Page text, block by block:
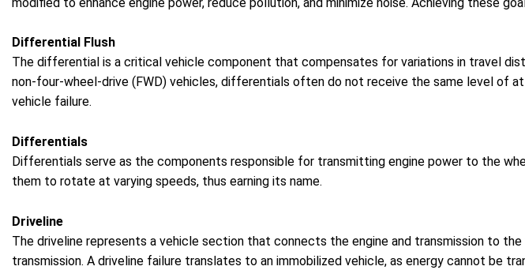
Differential Flush
The differential is a critical vehicle component that compensates for variations in travel
non-four-wheel-drive (FWD) vehicles, differentials often do not receive the same level of
vehicle failure.
Differentials
Differentials serve as the components responsible for transmitting engine power to the
them to rotate at varying speeds, thus earning its name.
Driveline
The driveline represents a vehicle section that connects the engine and transmission to
transmission. A driveline failure translates to an immobilized vehicle, as energy cannot be